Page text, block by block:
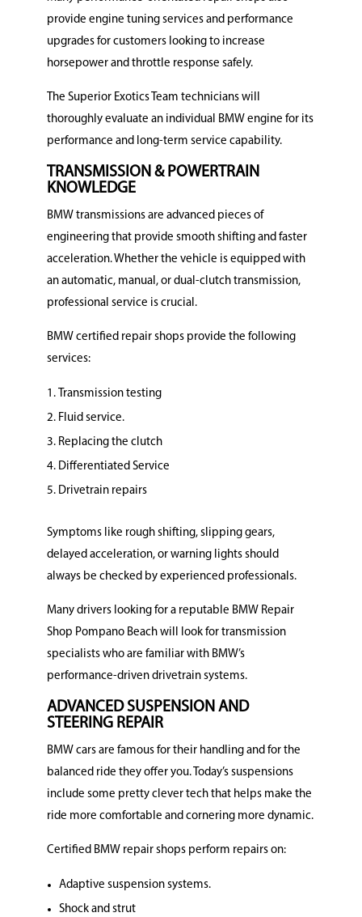
provide engine tuning services and performance
upgrades for customers looking to increase
horsepower and throttle response safely.
The Superior Exotics Team technicians will
thoroughly evaluate an individual BMW engine for its
performance and long-term service capability.
TRANSMISSION & POWERTRAIN
KNOWLEDGE
BMW transmissions are advanced pieces of
engineering that provide smooth shifting and faster
acceleration.Whether the vehicle is equipped with
an automatic, manual, or dual-clutch transmission,
professional service is crucial.
BMW certified repair shops provide the following
services:
Transmission testing
Fluid service.
Replacing the clutch
Differentiated Service
Drivetrain repairs
Symptoms like rough shifting, slipping gears,
delayed acceleration, or warning lights should
always be checked by experienced professionals.
Many drivers looking for a reputable BMW Repair
Shop Pompano Beach will look for transmission
specialists who are familiar with BMW’s
performance-driven drivetrain systems.
ADVANCED SUSPENSION AND
STEERING REPAIR
BMW cars are famous for their handling and for the
balanced ride they offer you. Today’s suspensions
include some pretty clever tech that helps make the
ride more comfortable and cornering more dynamic.
Certified BMW repair shops perform repairs on:
Adaptive suspension systems.
Shock and strut